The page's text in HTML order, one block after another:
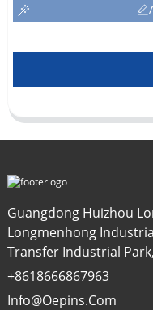
Guangdong Huizhou
Longmenhong
Transfer Industrial
+8618666867963
Info@oepins.com